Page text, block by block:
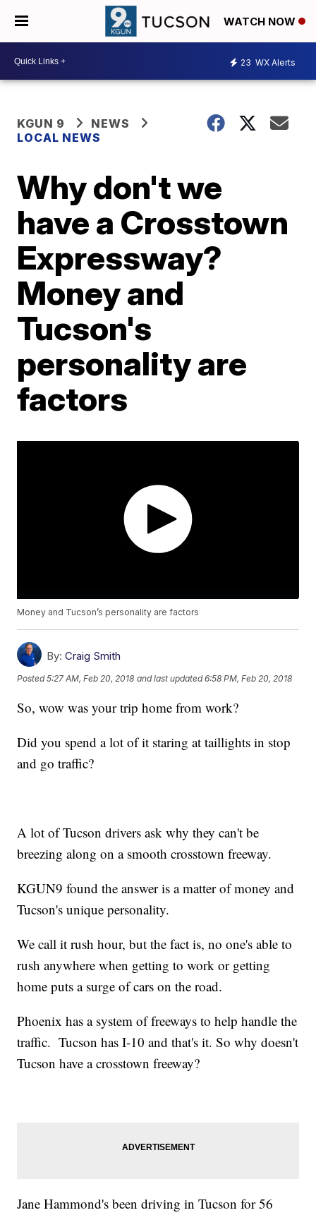
WATCH NOW
23 WX Alerts
KGUN 9
NEWS
LOCAL NEWS
Why don't we
have a Crosstown
Expressway?
Money and
Tucson's
personality are
factors
Money and Tucson’s personality are factors
By: Craig Smith
Posted5:27 AM, Feb 20, 2018 and last updated 6:58 PM, Feb 20, 2018
So, wow was your trip home from work?
Did you spend a lot of it staring at taillights in stop
and go traffic?
A lot of Tucson drivers ask why they can't be
breezing along on a smooth crosstown freeway.
KGUN9 found the answer is a matter of money and
Tucson's unique personality.
We call it rush hour, but the fact is, no one's able to
rush anywhere when getting to work or getting
home puts a surge of cars on the road.
Phoenix has a system of freeways to help handle the
traffic. Tucson has I-10 and that's it. So why doesn't
Tucson have a crosstown freeway?
Jane Hammond's been driving in Tucson for 56